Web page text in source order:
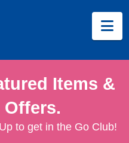
Items &
Offers.
to get in the Go Club!